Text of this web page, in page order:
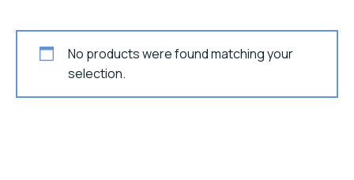
No products were found matching your
selection.